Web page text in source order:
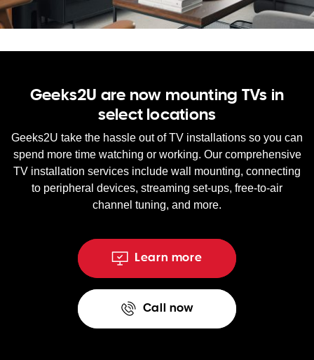
WA
Geeks2U are now mounting TVs in
select locations
Geeks2U take the hassle out of TV installations so you can
spend more time watching or working. Our comprehensive
TV installation services include wall mounting, connecting
to peripheral devices, streaming set-ups, free-to-air
channel tuning, and more.
Learn more
Call now